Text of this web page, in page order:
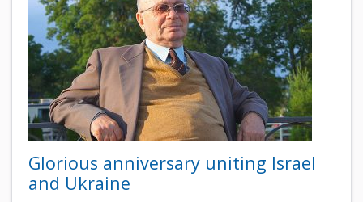
Glorious anniversary uniting Israel
and Ukraine